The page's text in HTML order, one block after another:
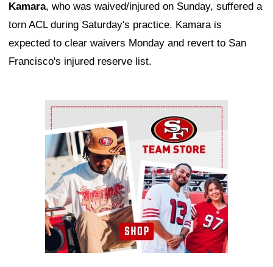
Kamara, who was waived/injured on Sunday, suffered a
torn ACL during Saturday's practice. Kamara is
expected to clear waivers Monday and revert to San
Francisco's injured reserve list.
Ad Block